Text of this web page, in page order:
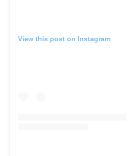
View this post on Instagram